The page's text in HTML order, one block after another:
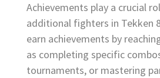
Achievements play a crucial
additional fighters in Tekken
earn achievements by
as completing specific
tournaments, or mastering